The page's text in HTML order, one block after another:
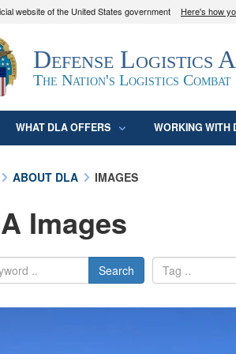
website of the United States government Here's how
websites use .mil
.mil
website belongs to an official U.S.
in the United States.
Defense Logistics
The Nation's Logistics Combat
WHAT DLA OFFERS WORKING WITH
ABOUT DLA IMAGES
Images
Search